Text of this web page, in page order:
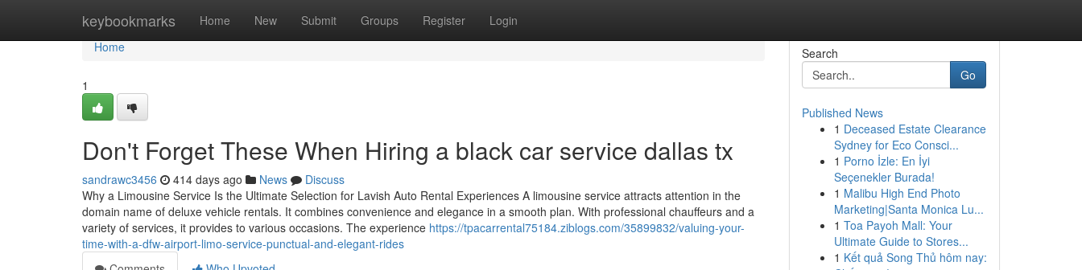
keybookmarks Home New Submit Groups Register Login
Home
Home
1
Don't Forget These When Hiring a black car service dallas tx
sandrawc3456 414 days ago News
Discuss
Why a Limousine Service Is the Ultimate Selection for Lavish Auto Rental Experiences A limousine service attracts attention in the
domain name of deluxe vehicle rentals. It combines convenience and elegance in a smooth plan. With professional chauffeurs and a
variety of services, it provides to various occasions. The experience https://tpacarrental75184.ziblogs.com/35899832/valuing-your-
time-with-a-dfw-airport-limo-service-punctual-and-elegant-rides
Search
Go
Published News
1 Deceased Estate Clearance
Sydney for Eco Consci...
1 Porno İzle: En İyi
Seçenekler Burada!
1 Malibu High End Photo
Marketing|Santa Monica Lu...
1 Toa Payoh Mall: Your
Ultimate Guide to Stores...
1 Kết quả Song Thủ hôm nay: